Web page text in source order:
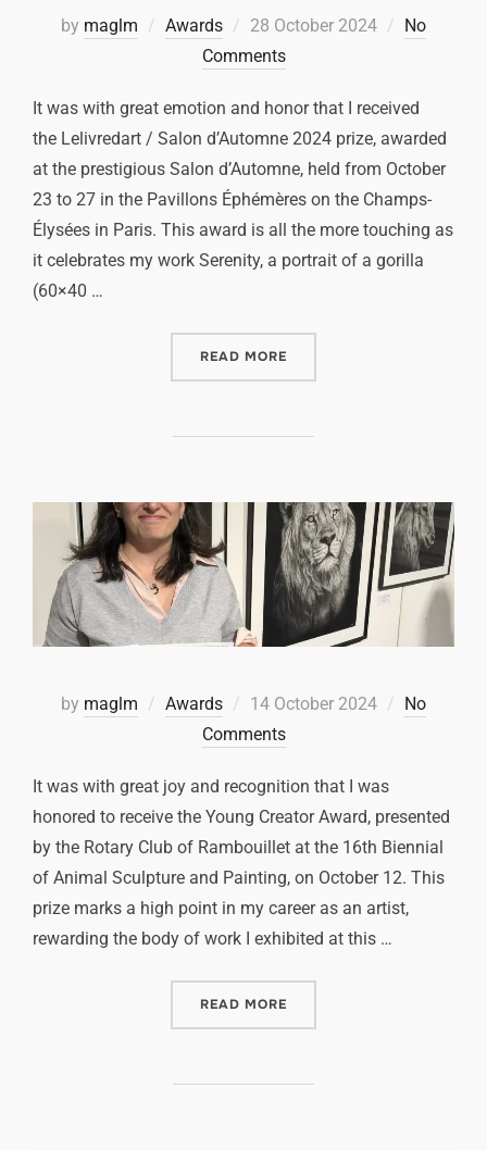
by maglm Awards 28 October 2024
No
Comments
It was with great emotion and honor that I received
the Lelivredart / Salon d’Automne 2024 prize, awarded
at the prestigious Salon d’Automne, held from October
23 to 27 in the Pavillons Éphémères on the Champs-
Élysées in Paris. This award is all the more touching as
it celebrates my work Serenity, a portrait of a gorilla
(60×40 …
READ MORE
by maglm Awards 14 October 2024
No
Comments
It was with great joy and recognition that I was
honored to receive the Young Creator Award, presented
by the Rotary Club of Rambouillet at the 16th Biennial
of Animal Sculpture and Painting, on October 12. This
prize marks a high point in my career as an artist,
rewarding the body of work I exhibited at this …
READ MORE